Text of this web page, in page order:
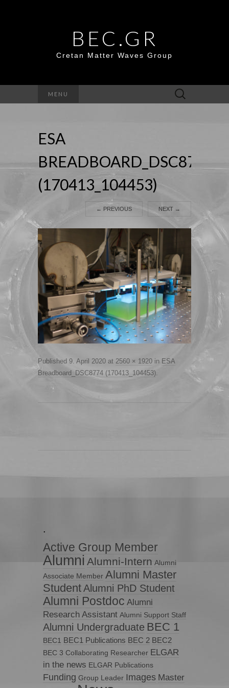
BEC.GR
Cretan Matter Waves Group
MENU
Search
for:
ESA
BREADBOARD_DSC8774
(170413_104453)
← PREVIOUS NEXT →
Published 9. April 2020 at 2560 × 1920 in ESA
Breadboard_DSC8774 (170413_104453).
.
Active Group Member
Alumni Alumni-Intern Alumni
Associate Member Alumni Master
StudentAlumni PhD Student
Alumni Postdoc Alumni
Research Assistant Alumni Support Staff
Alumni Undergraduate BEC 1
BEC1 BEC1 Publications BEC 2 BEC2
BEC 3 Collaborating Researcher ELGAR
in the news ELGAR Publications
Funding Group Leader Images Master